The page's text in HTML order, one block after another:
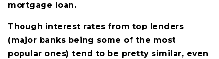
mortgage loan.
Though interest rates from top lenders
(major banks being some of the most
popular ones) tend to be pretty similar, even